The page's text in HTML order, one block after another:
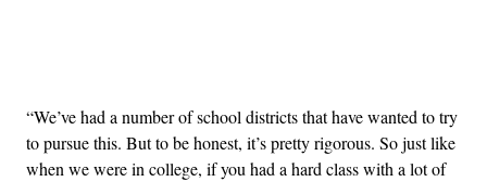
“We’ve had a number of school districts that have wanted to try
to pursue this. But to be honest, it’s pretty rigorous. So just like
when we were in college, if you had a hard class with a lot of